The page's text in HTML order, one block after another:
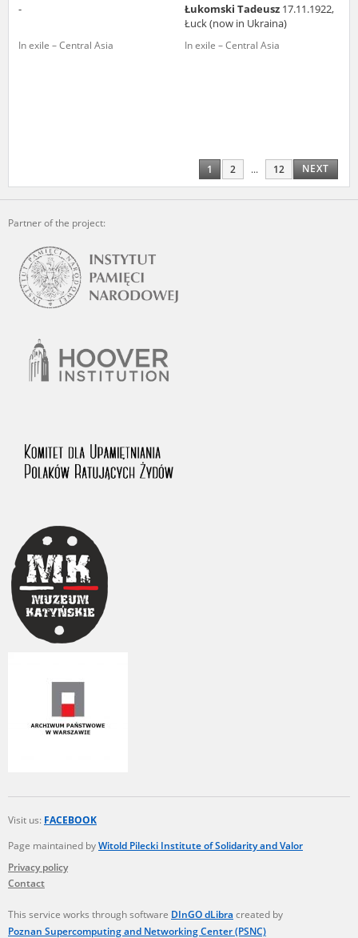
-
In exile – Central Asia
Łukomski Tadeusz 17.11.1922,
Łuck (now in Ukraina)
In exile – Central Asia
1 2 ... 12 NEXT
Partner of the project:
Visit us: FACEBOOK
Page maintained byWitold Pilecki Institute of Solidarity and Valor
Privacy policy
Contact
This service works through software DInGO dLibra created by
Poznan Supercomputing and Networking Center (PSNC)